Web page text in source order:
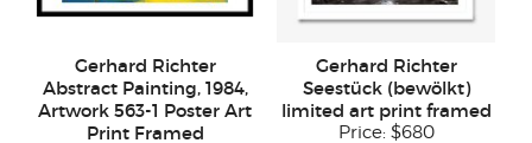
Gerhard Richter
Abstract Painting, 1984,
Artwork 563-1 Poster Art
Print Framed
Gerhard Richter
Seestück (bewölkt)
limited art print framed
Price: $680